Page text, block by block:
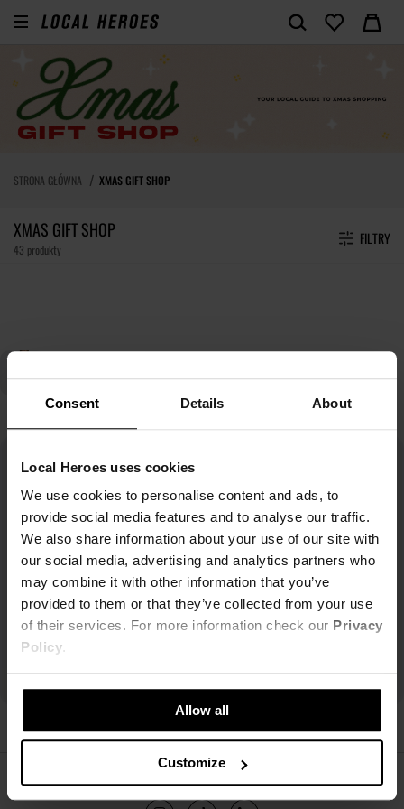
Consent Details About
Local Heroes uses cookies
We use cookies to personalise content and ads, to
provide social media features and to analyse our traffic.
We also share information about your use of our site with
our social media, advertising and analytics partners who
may combine it with other information that you’ve
provided to them or that they’ve collected from your use
of their services. For more information check our Privacy
Policy.
Allow all
Customize
STRONA GŁÓWNA XMAS GIFT SHOP
XMAS GIFT SHOP
43 produkty
FILTRY
ŚLEDŹ NAS